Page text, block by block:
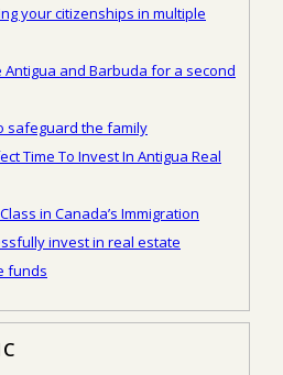
your citizenships in multiple
Antigua and Barbuda for a second
safeguard the family
Time To Invest In Antigua Real
in Canada’s Immigration
invest in real estate
funds